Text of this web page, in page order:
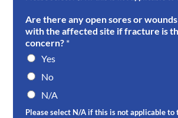
Are there any open sores or
with the affected site if fracture is
concern? *
Yes
No
N/A
Please select N/A if this is not applicable to